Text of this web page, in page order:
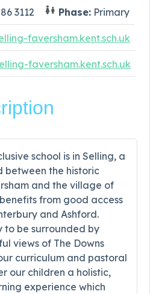
3112 Phase: Primary
faversham.kent.sch.uk
faversham.kent.sch.uk
school is in Selling, a
between the historic
and the village of
from good access
and Ashford.
to be surrounded by
views of The Downs
curriculum and pastoral
our children a holistic,
experience which